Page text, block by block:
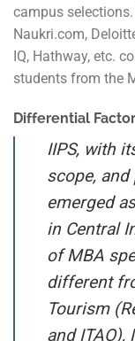
campus
Naukri.com,
IQ, Hathway, etc.
students from the
Differential Factor
IIPS, with
scope,
emerged
in Central
of MBA
different
Tourism
and